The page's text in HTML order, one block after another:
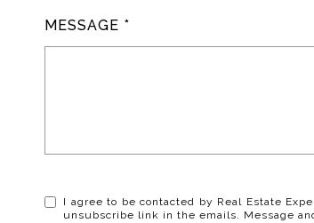
MESSAGE
I agree to be contacted by Real Estate
unsubscribe link in the emails. Message